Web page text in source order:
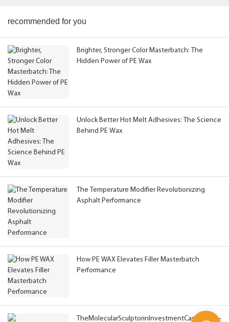
recommended for you
Brighter, Stronger Color Masterbatch: The
Hidden Power of PE Wax
Unlock Better Hot Melt Adhesives: The Science
Behind PE Wax
The Temperature Modifier Revolutionizing
Asphalt Performance
How PE WAX Elevates Filler Masterbatch
Performance
TheMolecularSculptorinInvestmentCasting——